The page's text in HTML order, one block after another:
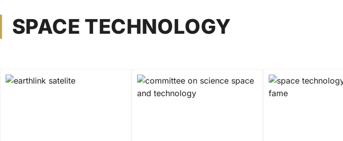
SPACE TECHNOLOGY